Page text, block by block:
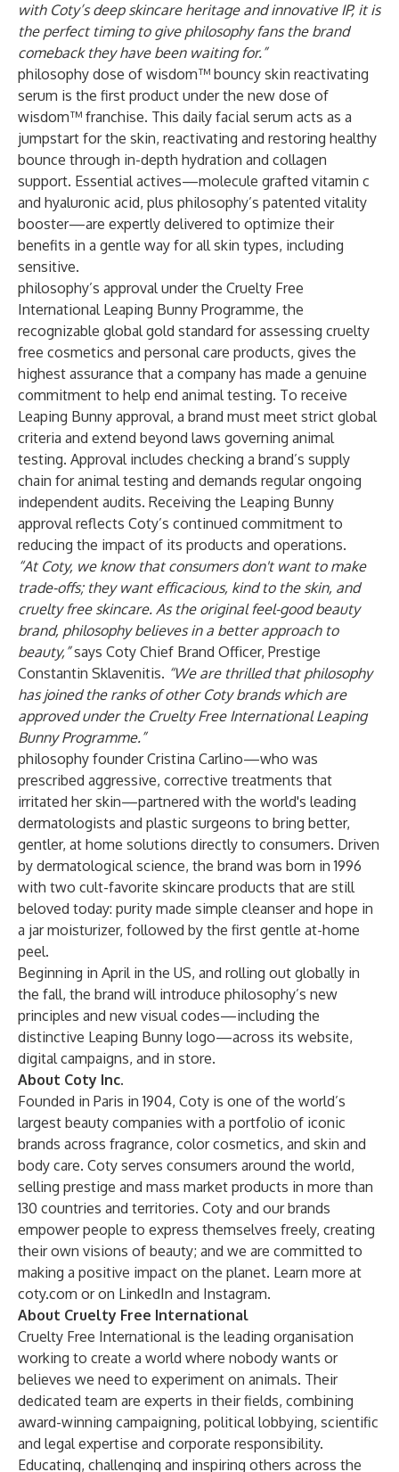
with Coty’s deep skincare heritage and innovative IP, it is
the perfect timing to give philosophy fans the brand
comeback they have been waiting for.”
philosophy dose of wisdom™ bouncy skin reactivating
serum is the first product under the new dose of
wisdom™ franchise. This daily facial serum acts as a
jumpstart for the skin, reactivating and restoring healthy
bounce through in-depth hydration and collagen
support. Essential actives—molecule grafted vitamin c
and hyaluronic acid, plus philosophy’s patented vitality
booster—are expertly delivered to optimize their
benefits in a gentle way for all skin types, including
sensitive.
philosophy’s approval under the Cruelty Free
International Leaping Bunny Programme, the
recognizable global gold standard for assessing cruelty
free cosmetics and personal care products, gives the
highest assurance that a company has made a genuine
commitment to help end animal testing. To receive
Leaping Bunny approval, a brand must meet strict global
criteria and extend beyond laws governing animal
testing. Approval includes checking a brand’s supply
chain for animal testing and demands regular ongoing
independent audits. Receiving the Leaping Bunny
approval reflects Coty’s continued commitment to
reducing the impact of its products and operations.
“At Coty, we know that consumers don't want to make
trade-offs; they want efficacious, kind to the skin, and
cruelty free skincare. As the original feel-good beauty
brand, philosophy believes in a better approach to
beauty,”says Coty Chief Brand Officer, Prestige
Constantin Sklavenitis. “We are thrilled that philosophy
has joined the ranks of other Coty brands which are
approved under the Cruelty Free International Leaping
Bunny Programme.”
philosophy founder Cristina Carlino—who was
prescribed aggressive, corrective treatments that
irritated her skin—partnered with the world's leading
dermatologists and plastic surgeons to bring better,
gentler, at home solutions directly to consumers. Driven
by dermatological science, the brand was born in 1996
with two cult-favorite skincare products that are still
beloved today: purity made simple cleanser and hope in
a jar moisturizer, followed by the first gentle at-home
peel.
Beginning in April in the US, and rolling out globally in
the fall, the brand will introduce philosophy’s new
principles and new visual codes—including the
distinctive Leaping Bunny logo—across its website,
digital campaigns, and in store.
About Coty Inc.
Founded in Paris in 1904, Coty is one of the world’s
largest beauty companies with a portfolio of iconic
brands across fragrance, color cosmetics, and skin and
body care. Coty serves consumers around the world,
selling prestige and mass market products in more than
130 countries and territories. Coty and our brands
empower people to express themselves freely, creating
their own visions of beauty; and we are committed to
making a positive impact on the planet. Learn more at
coty.com or on LinkedIn and Instagram.
About Cruelty Free International
Cruelty Free International is the leading organisation
working to create a world where nobody wants or
believes we need to experiment on animals. Their
dedicated team are experts in their fields, combining
award-winning campaigning, political lobbying, scientific
and legal expertise and corporate responsibility.
Educating, challenging and inspiring others across the